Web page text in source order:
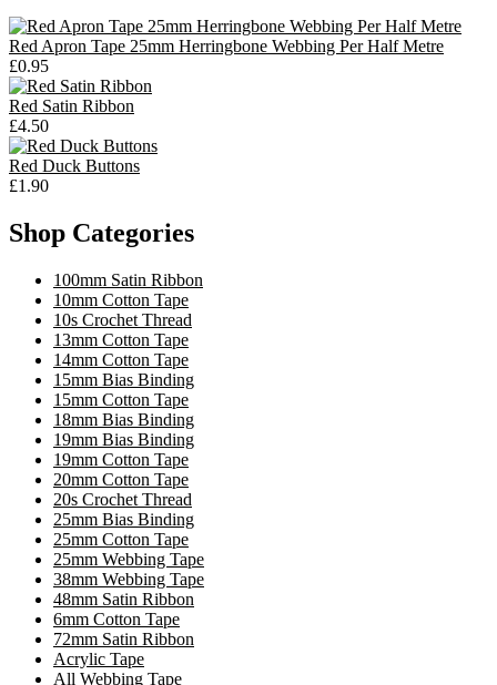
Red Apron Tape 25mm Herringbone Webbing Per Half Metre
£0.95
Red Satin Ribbon
£4.50
Red Duck Buttons
£1.90
Shop Categories
100mm Satin Ribbon
10mm Cotton Tape
10s Crochet Thread
13mm Cotton Tape
14mm Cotton Tape
15mm Bias Binding
15mm Cotton Tape
18mm Bias Binding
19mm Bias Binding
19mm Cotton Tape
20mm Cotton Tape
20s Crochet Thread
25mm Bias Binding
25mm Cotton Tape
25mm Webbing Tape
38mm Webbing Tape
48mm Satin Ribbon
6mm Cotton Tape
72mm Satin Ribbon
Acrylic Tape
All Webbing Tape